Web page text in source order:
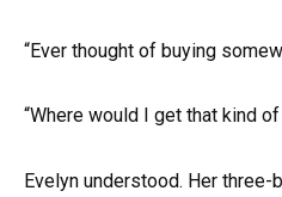
“Ever thought of buying
“Where would I get that kind
Evelyn understood. Her